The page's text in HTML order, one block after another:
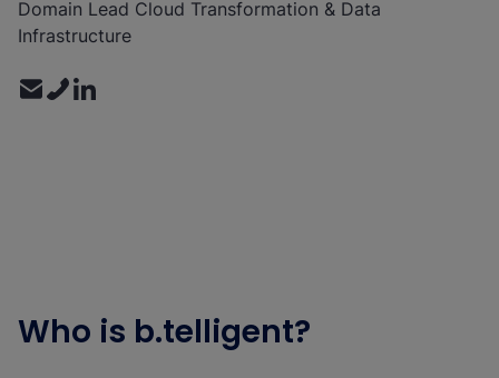
Domain Lead Cloud Transformation & Data
Infrastructure
Who is b.telligent?